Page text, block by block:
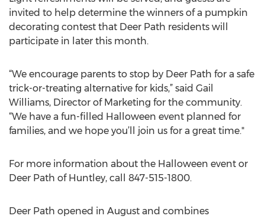
invited to help determine the winners of a pumpkin
decorating contest that Deer Path residents will
participate in later this month.
“We encourage parents to stop by Deer Path for a safe
trick-or-treating alternative for kids,” said Gail
Williams, Director of Marketing for the community.
“We have a fun-filled Halloween event planned for
families, and we hope you’ll join us for a great time."
For more information about the Halloween event or
Deer Path of Huntley, call 847-515-1800.
Deer Path opened in August and combines